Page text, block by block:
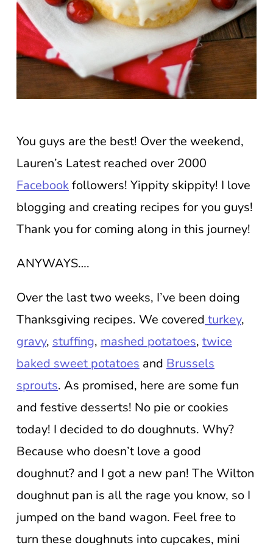
You guys are the best! Over the weekend,
Lauren’s Latest reached over 2000
Facebookfollowers! Yippity skippity! I love
blogging and creating recipes for you guys!
Thank you for coming along in this journey!
ANYWAYS….
Over the last two weeks, I’ve been doing
Thanksgiving recipes. We covered turkey,
gravy, stuffing, mashed potatoes, twice
baked sweet potatoes and Brussels
sprouts. As promised, here are some fun
and festive desserts! No pie or cookies
today! I decided to do doughnuts. Why?
Because who doesn’t love a good
doughnut? and I got a new pan! The Wilton
doughnut pan is all the rage you know, so I
jumped on the band wagon. Feel free to
turn these doughnuts into cupcakes, mini